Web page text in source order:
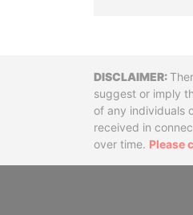
suggest or imply
of any individuals
received in
over time. Please